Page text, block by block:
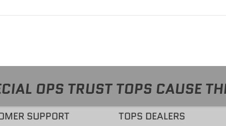
OPS TRUST TOPS CAUSE
SUPPORT TOPS DEALERS